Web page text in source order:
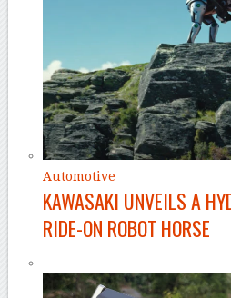
Automotive
KAWASAKI UNVEILS A
RIDE-ON ROBOT HORSE